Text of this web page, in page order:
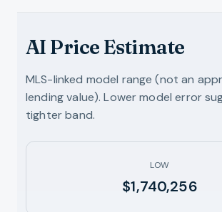
AI Price Estimate
MLS-linked model range (not an
lending value). Lower model error
tighter band.
LOW
$1,740,256